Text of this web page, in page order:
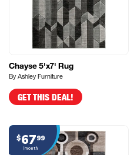
Chayse 5'x7' Rug
By Ashley Furniture
GET THIS DEAL!
$6799
/month